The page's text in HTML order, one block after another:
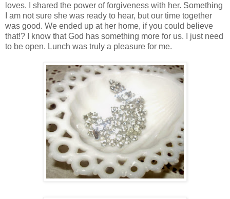
loves. I shared the power of forgiveness with her. Something
I am not sure she was ready to hear, but our time together
was good. We ended up at her home, if you could believe
that!? I know that God has something more for us. I just need
to be open. Lunch was truly a pleasure for me.